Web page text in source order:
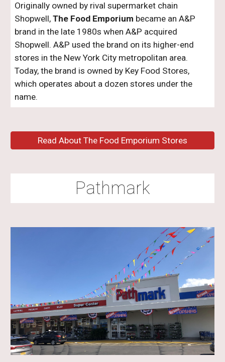
Originally owned by rival supermarket chain
Shopwell,The Food Emporium became an A&P
brand in the late 1980s when A&P acquired
Shopwell. A&P used the brand on its higher-end
stores in the New York City metropolitan area.
Today, the brand is owned by Key Food Stores,
which operates about a dozen stores under the
name.
Read About The Food Emporium Stores
Pathmark